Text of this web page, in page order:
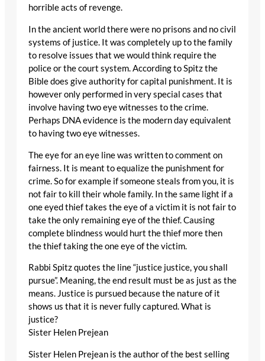
horrible acts of revenge.
In the ancient world there were no prisons and no civil
systems of justice. It was completely up to the family
to resolve issues that we would think require the
police or the court system. According to Spitz the
Bible does give authority for capital punishment. It is
however only performed in very special cases that
involve having two eye witnesses to the crime.
Perhaps DNA evidence is the modern day equivalent
to having two eye witnesses.
The eye for an eye line was written to comment on
fairness. It is meant to equalize the punishment for
crime. So for example if someone steals from you, it is
not fair to kill their whole family. In the same light if a
one eyed thief takes the eye of a victim it is not fair to
take the only remaining eye of the thief. Causing
complete blindness would hurt the thief more then
the thief taking the one eye of the victim.
Rabbi Spitz quotes the line “justice justice, you shall
pursue”. Meaning, the end result must be as just as the
means. Justice is pursued because the nature of it
shows us that it is never fully captured. What is
justice?
Sister Helen Prejean
Sister Helen Prejean is the author of the best selling